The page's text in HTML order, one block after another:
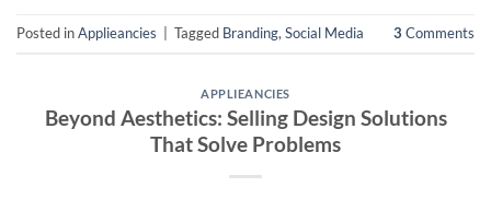
Posted inApplieancies Tagged Branding, Social Media 3 Comments
APPLIEANCIES
Beyond Aesthetics: Selling Design Solutions
That Solve Problems